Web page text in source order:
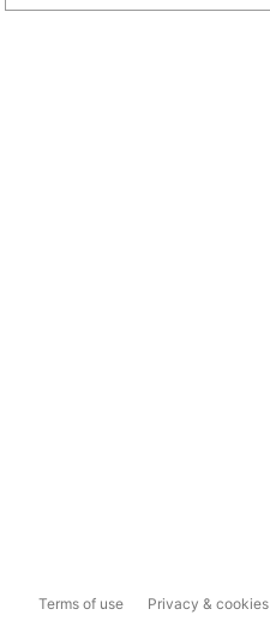
Terms of use Privacy & cookies